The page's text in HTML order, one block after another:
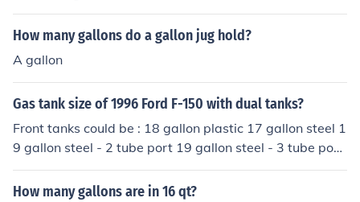
How many gallons do a gallon jug hold?
A gallon
Gas tank size of 1996 Ford F-150 with dual tanks?
Front tanks could be : 18 gallon plastic 17 gallon steel 1
9 gallon steel - 2 tube port 19 gallon steel - 3 tube port
----------------------------------------- Rear tanks could
be : 18 gallon steel 19 gallon plastic ( all figures are for
How many gallons are in 16 qt?